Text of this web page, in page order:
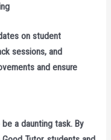
on student
sessions, and
and ensure
a daunting task. By